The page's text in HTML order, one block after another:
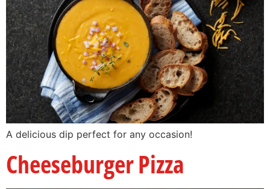
A delicious dip perfect for any occasion!
Cheeseburger Pizza